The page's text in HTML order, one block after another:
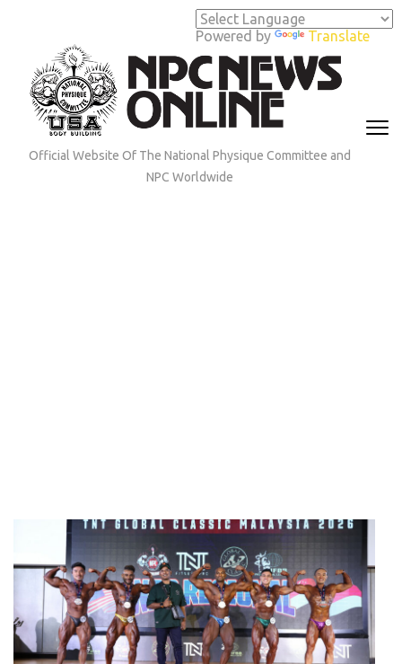
Powered by Translate
(Press
Enter)
Official Website Of The National Physique Committee and
NPC Worldwide